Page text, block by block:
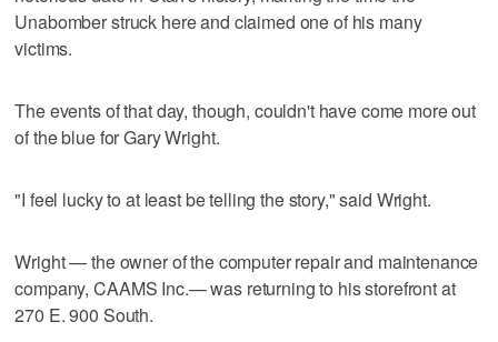
Unabomber struck here and claimed one of his many
victims.
The events of that day, though, couldn't have come more out
of the blue for Gary Wright.
"I feel lucky to at least be telling the story," said Wright.
Wright — the owner of the computer repair and maintenance
company, CAAMS Inc.— was returning to his storefront at
270 E. 900 South.